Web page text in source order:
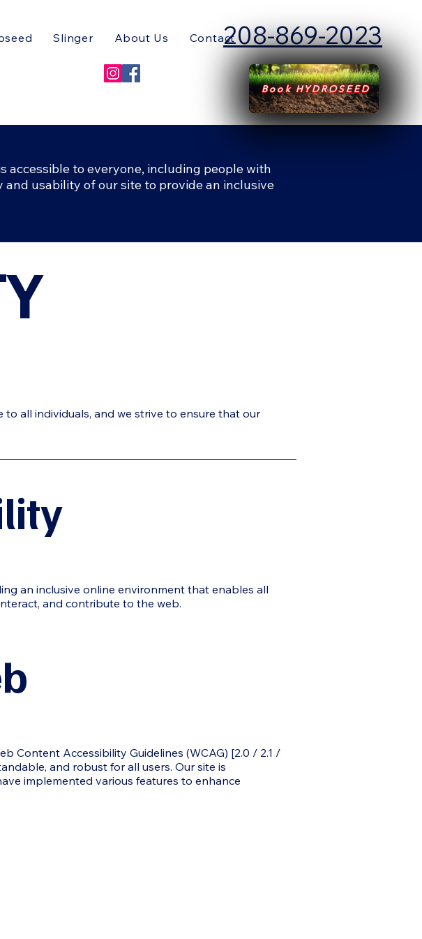
208-869-2023
Book HYDROSEED
Slinger About Us Contact
accessible to everyone, including people with
usability of our site to provide an inclusive
all individuals, and we strive to ensure that our
an inclusive online environment that enables all
and contribute to the web.
Content Accessibility Guidelines (WCAG) [2.0 / 2.1 /
and robust for all users. Our site is
implemented various features to enhance